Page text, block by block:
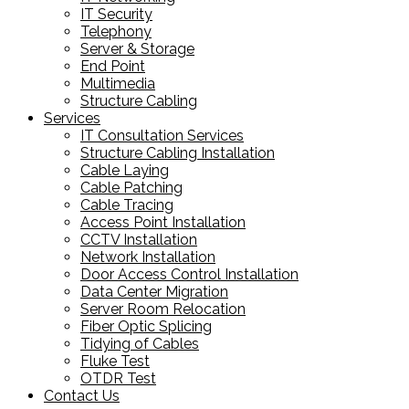
IT Security
Telephony
Server & Storage
End Point
Multimedia
Structure Cabling
Services
IT Consultation Services
Structure Cabling Installation
Cable Laying
Cable Patching
Cable Tracing
Access Point Installation
CCTV Installation
Network Installation
Door Access Control Installation
Data Center Migration
Server Room Relocation
Fiber Optic Splicing
Tidying of Cables
Fluke Test
OTDR Test
Contact Us